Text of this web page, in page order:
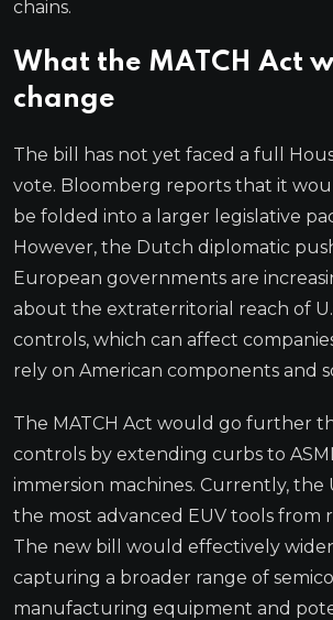
chains.
What the MATCH Act
change
The bill has not yet faced a full
vote. Bloomberg reports that it
be folded into a larger legislative
However, the Dutch diplomatic
European governments are
about the extraterritorial reach of
controls, which can affect
rely on American components and
The MATCH Act would go further
controls by extending curbs to
immersion machines. Currently, the
the most advanced EUV tools from
The new bill would effectively
capturing a broader range of
manufacturing equipment and